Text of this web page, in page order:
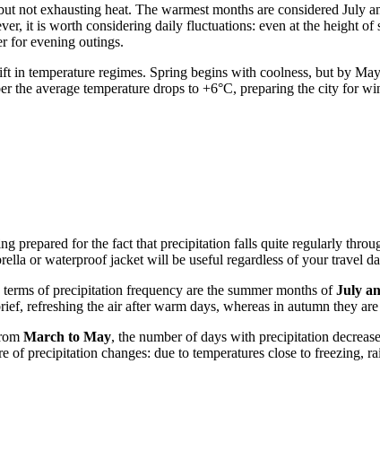
not exhausting heat. The warmest months are considered
it is worth considering daily fluctuations: even at the height
for evening outings.
in temperature regimes. Spring begins with coolness, but by
the average temperature drops to +6°C, preparing the city for
prepared for the fact that precipitation falls quite regularly
or waterproof jacket will be useful regardless of your travel
of precipitation frequency are the summer months ofJuly
refreshing the air after warm days, whereas in autumn they
March to May, the number of days with precipitation
of precipitation changes: due to temperatures close to freezing,